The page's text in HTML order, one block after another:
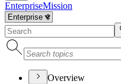
EnterpriseMission
Overview